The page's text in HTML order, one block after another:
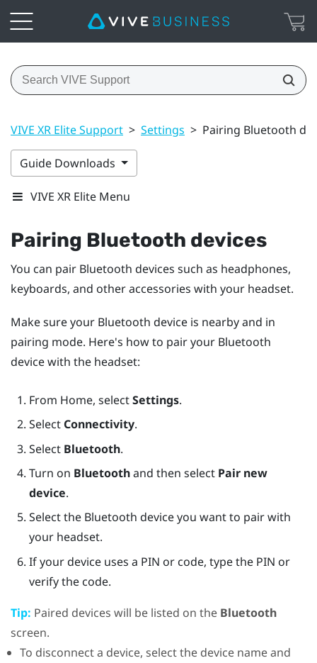
VIVE XR Elite Support > Settings > Pairing Bluetooth
Guide Downloads
VIVE XR Elite Menu
Pairing Bluetooth devices
You can pair Bluetooth devices such as headphones,
keyboards, and other accessories with your headset.
Make sure your Bluetooth device is nearby and in
pairing mode. Here's how to pair your Bluetooth
device with the headset:
From Home, selectSettings.
Select Connectivity.
Select Bluetooth.
Turn on Bluetoothand then select Pair new
device.
Select the Bluetooth device you want to pair with
your headset.
If your device uses a PIN or code, type the PIN or
verify the code.
Tip: Paired devices will be listed on the Bluetooth
screen.
To disconnect a device, select the device name and